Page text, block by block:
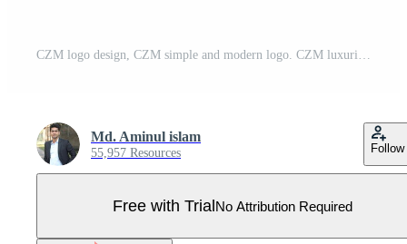
CZM logo design, CZM simple and modern logo. CZM luxurious alphabet design Pro Vector
Md. Aminul islam
55,957 Resources Follow
Free with TrialNo Attribution Required